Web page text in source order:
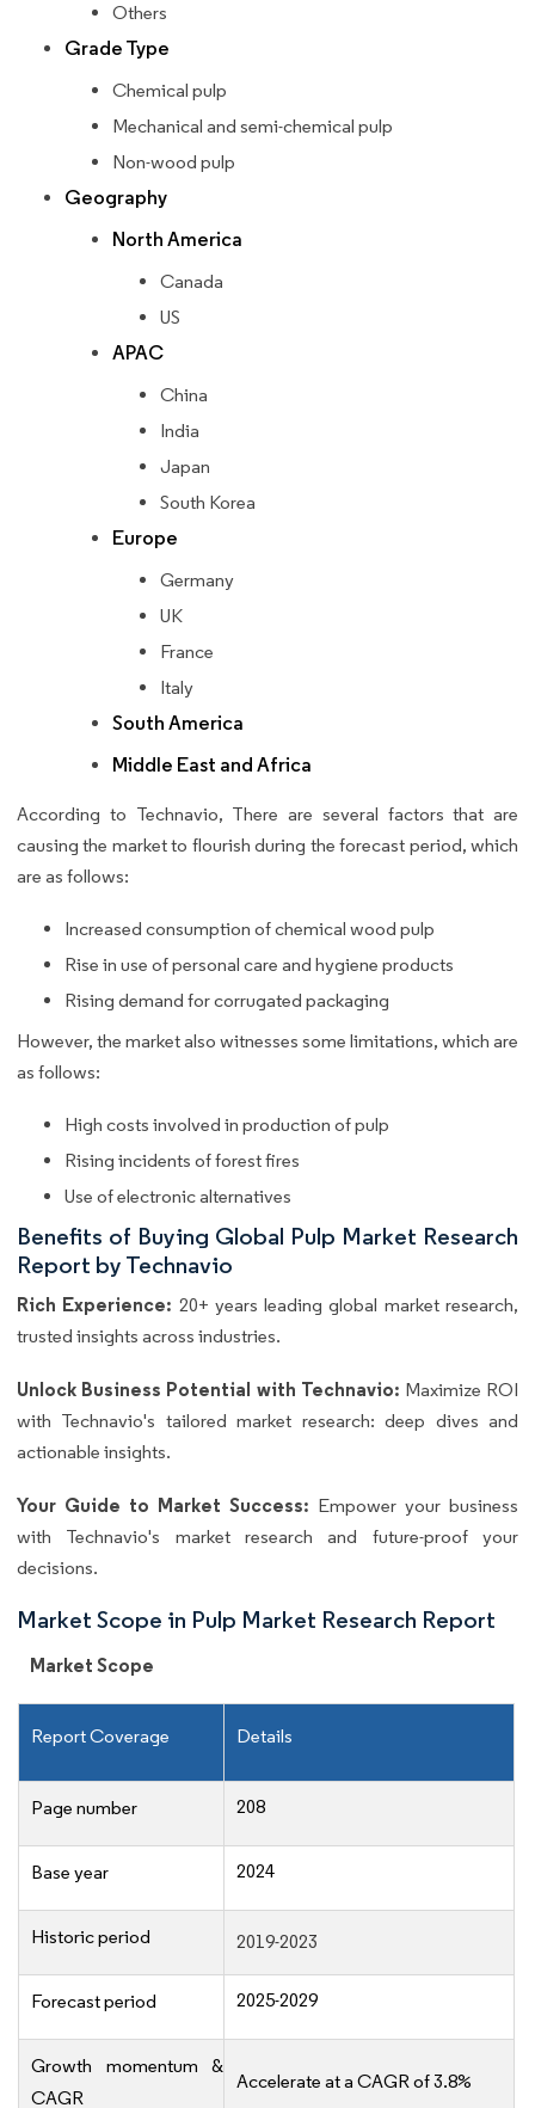
Others
Grade Type
Chemical pulp
Mechanical and semi-chemical pulp
Non-wood pulp
Geography
North America
Canada
US
APAC
China
India
Japan
South Korea
Europe
Germany
UK
France
Italy
South America
Middle East and Africa
According to Technavio, There are several factors that are
causing the market to flourish during the forecast period, which
are as follows:
Increased consumption of chemical wood pulp
Rise in use of personal care and hygiene products
Rising demand for corrugated packaging
However, the market also witnesses some limitations, which are
as follows:
High costs involved in production of pulp
Rising incidents of forest fires
Use of electronic alternatives
Benefits of Buying Global Pulp Market Research
Report by Technavio
Rich Experience: 20+ years leading global market research,
trusted insights across industries.
Unlock Business Potential with Technavio: Maximize ROI
with Technavio's tailored market research: deep dives and
actionable insights.
Your Guide to Market Success: Empower your business
with Technavio's market research and future-proof your
decisions.
Market Scope in Pulp Market Research Report
Market Scope
Report Coverage Details
Page number 208
Base year 2024
Historic period 2019-2023
Forecast period 2025-2029
Growth momentum &
CAGR
Accelerate at a CAGR of 3.8%